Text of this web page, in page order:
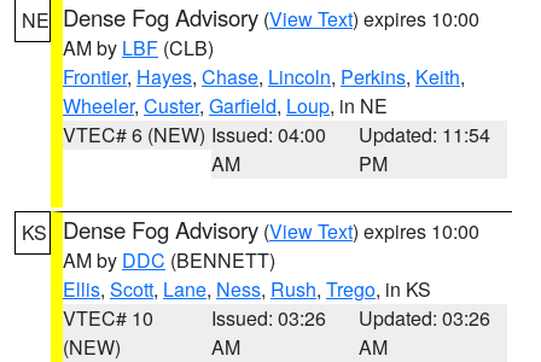
NE Dense Fog Advisory (View Text) expires 10:00
AM by LBF (CLB)
Frontier, Hayes, Chase, Lincoln, Perkins, Keith,
Wheeler, Custer, Garfield, Loup, in NE
VTEC# 6 (NEW) Issued: 04:00
AM
Updated: 11:54
PM
KS Dense Fog Advisory (View Text) expires 10:00
AM by DDC (BENNETT)
Ellis, Scott, Lane, Ness, Rush, Trego, in KS
VTEC# 10
(NEW)
Issued: 03:26
AM
Updated: 03:26
AM